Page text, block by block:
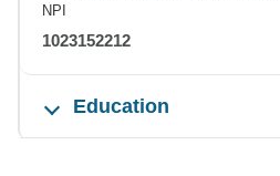
NPI
1023152212
Education